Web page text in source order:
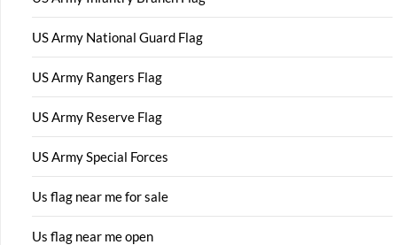
US Army National Guard Flag
US Army Rangers Flag
US Army Reserve Flag
US Army Special Forces
Us flag near me for sale
Us flag near me open